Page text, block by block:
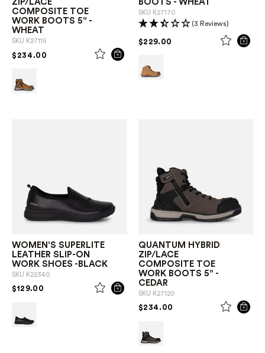
ZIP/LACE
COMPOSITE TOE
WORK BOOTS 5" -
WHEAT
SKU K27115
$234.00 PRICE REDUCED FROM
BOOTS - WHEAT
SKU K27170
(3 Reviews)
$229.00 PRICE REDUCED FROM
WOMEN'S SUPERLITE
LEATHER SLIP-ON
WORK SHOES -BLACK
SKU K22340
$129.00 PRICE REDUCED FROM
QUANTUM HYBRID
ZIP/LACE
COMPOSITE TOE
WORK BOOTS 5" -
CEDAR
SKU K27120
$234.00 PRICE REDUCED FROM